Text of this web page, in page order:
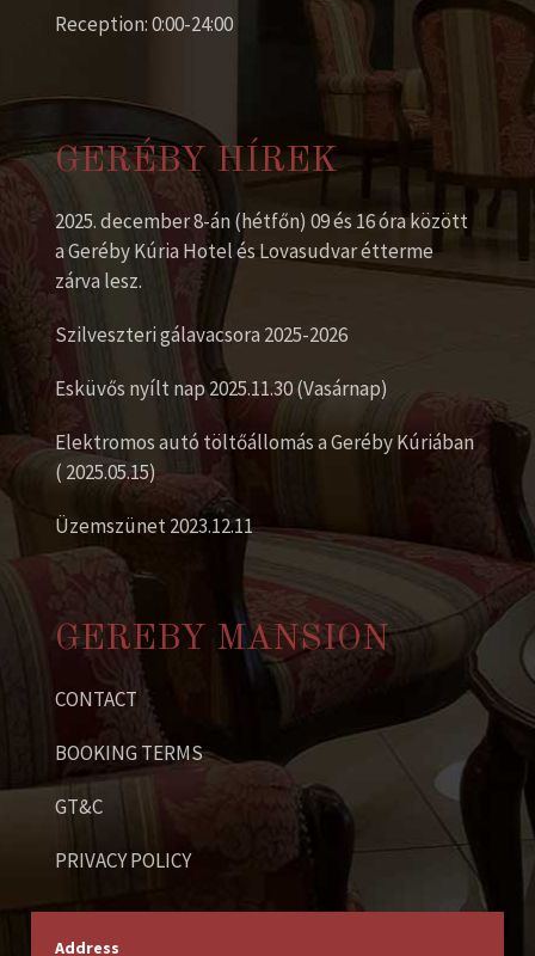
Reception: 0:00-24:00
GERÉBY HÍREK
2025. december 8-án (hétfőn) 09 és 16 óra között
a Geréby Kúria Hotel és Lovasudvar étterme
zárva lesz.
Szilveszteri gálavacsora 2025-2026
Esküvős nyílt nap 2025.11.30 (Vasárnap)
Elektromos autó töltőállomás a Geréby Kúriában
( 2025.05.15)
Üzemszünet 2023.12.11
GEREBY MANSION
CONTACT
BOOKING TERMS
GT&C
PRIVACY POLICY
Address